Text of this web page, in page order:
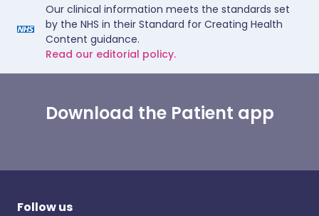
Our clinical information meets the standards set
by the NHS in their Standard for Creating Health
Content guidance.
Read our editorial policy.
Download the Patient app
Follow us